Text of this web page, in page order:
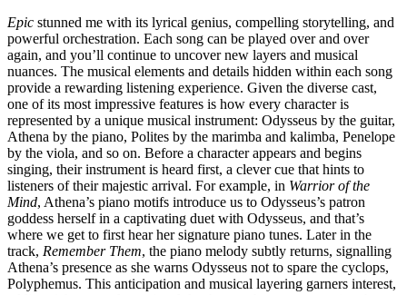
Epic stunned me with its lyrical genius, compelling storytelling, and
powerful orchestration. Each song can be played over and over
again, and you’ll continue to uncover new layers and musical
nuances. The musical elements and details hidden within each song
provide a rewarding listening experience. Given the diverse cast,
one of its most impressive features is how every character is
represented by a unique musical instrument: Odysseus by the guitar,
Athena by the piano, Polites by the marimba and kalimba, Penelope
by the viola, and so on. Before a character appears and begins
singing, their instrument is heard first, a clever cue that hints to
listeners of their majestic arrival. For example, in Warrior of the
Mind, Athena’s piano motifs introduce us to Odysseus’s patron
goddess herself in a captivating duet with Odysseus, and that’s
where we get to first hear her signature piano tunes. Later in the
track, Remember Them, the piano melody subtly returns, signalling
Athena’s presence as she warns Odysseus not to spare the cyclops,
Polyphemus. This anticipation and musical layering garners interest,